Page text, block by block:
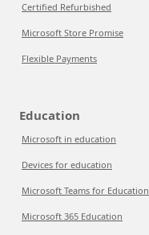
Certified Refurbished
Microsoft Store Promise
Flexible Payments
Education
Microsoft in education
Devices for education
Microsoft Teams for Education
Microsoft 365 Education